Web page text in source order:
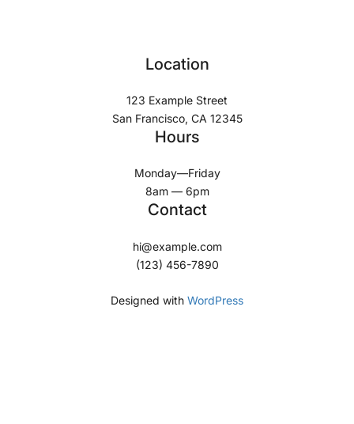
Location
123 Example Street
San Francisco, CA 12345
Hours
Monday—Friday
8am — 6pm
Contact
hi@example.com
(123) 456-7890
Designed with WordPress